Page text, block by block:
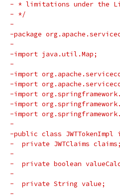
- * limitations under the
- */
-
-package
-
-import java.util.Map;
-
-import
-import
-import
-import
-import
-
-public class JWTTokenImpl
-  private JWTClaims claims;
-
-  private boolean
-
-  private String value;